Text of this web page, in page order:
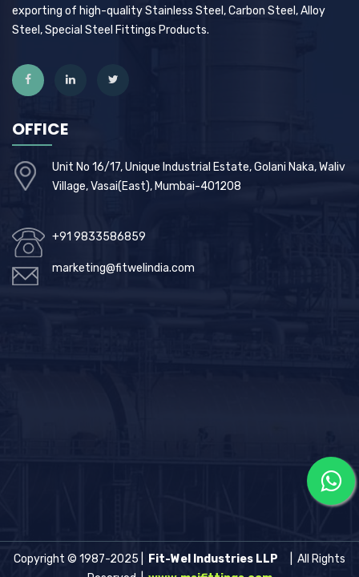
exporting of high-quality Stainless Steel, Carbon Steel, Alloy
Steel, Special Steel Fittings Products.
OFFICE
Unit No 16/17, Unique Industrial Estate, Golani Naka, Waliv
Village, Vasai(East), Mumbai-401208
+91 9833586859
marketing@fitwelindia.com
Copyright © 1987-2025 | Fit-Wel Industries LLP
| All Rights